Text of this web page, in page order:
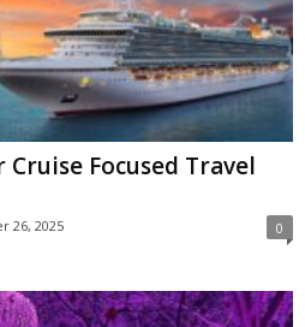
Cruise Focused Travel
26, 2025 0